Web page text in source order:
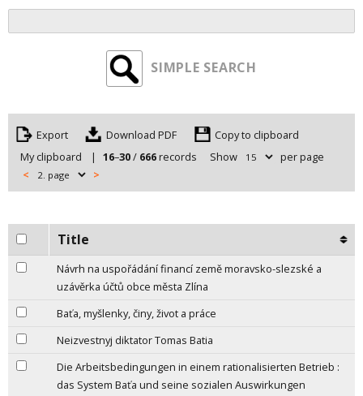
SIMPLE SEARCH
Export
Copy to clipboard
My clipboard
| 16–30/ 666records Show
per page
<
>
Title
Návrh na uspořádání financí země moravsko-slezské a
uzávěrka účtů obce města Zlína
Baťa, myšlenky, činy, život a práce
Neizvestnyj diktator Tomas Batia
Die Arbeitsbedingungen in einem rationalisierten Betrieb :
das System Baťa und seine sozialen Auswirkungen